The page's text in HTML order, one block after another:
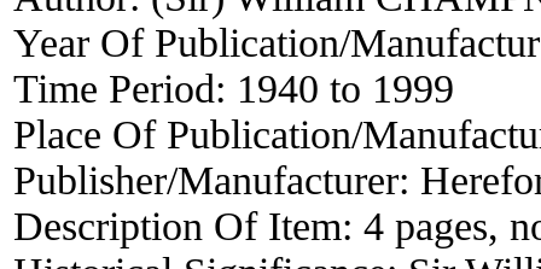
Year Of Publication/
Time Period: 1940 to 1999
Place Of Publication/
Publisher/Manufacturer:
Description Of Item: 4 pages,